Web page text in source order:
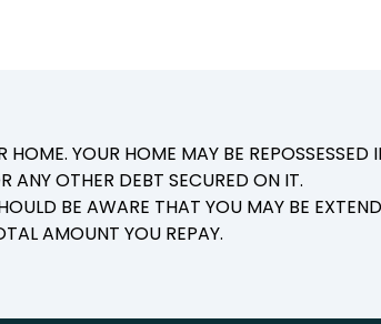
YOUR HOME MAY BE REPOSSESSED
ANY OTHER DEBT SECURED ON IT.
BE AWARE THAT YOU MAY BE
AMOUNT YOU REPAY.